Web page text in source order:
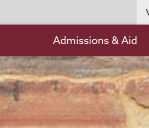
navigation
Admissions & Aid